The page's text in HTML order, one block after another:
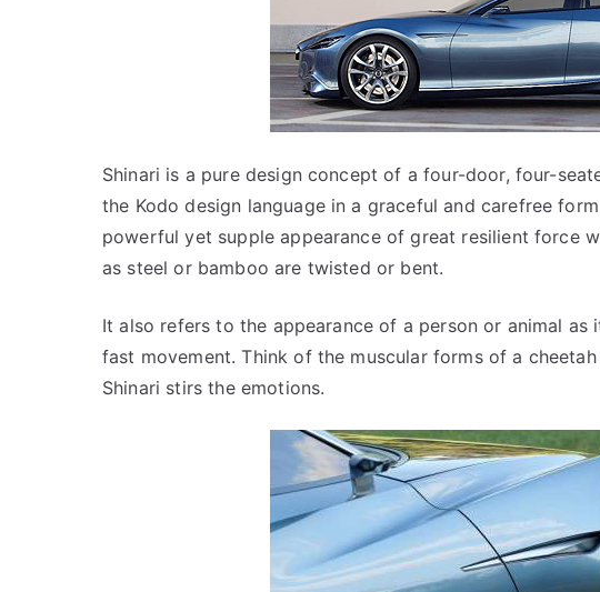
Shinari is a pure design concept of a four-door, four-
the Kodo design language in a graceful and carefree
powerful yet supple appearance of great resilient force
as steel or bamboo are twisted or bent.
It also refers to the appearance of a person or animal
fast movement. Think of the muscular forms of a
Shinari stirs the emotions.